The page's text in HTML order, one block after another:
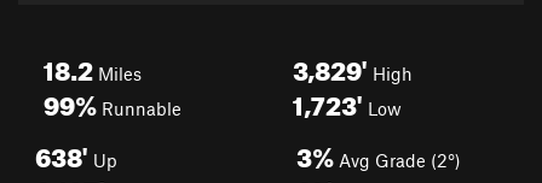
18.2 Miles
99% Runnable
3,829' High
1,723' Low
638' Up 3% Avg Grade (2°)